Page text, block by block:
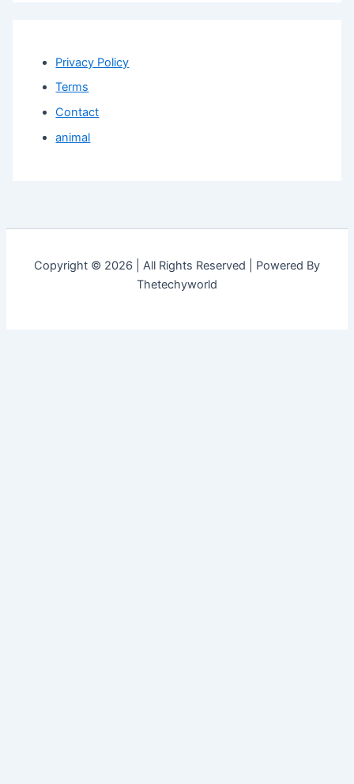
Privacy Policy
Terms
Contact
animal
Copyright © 2026 | All Rights Reserved | Powered By
Thetechyworld